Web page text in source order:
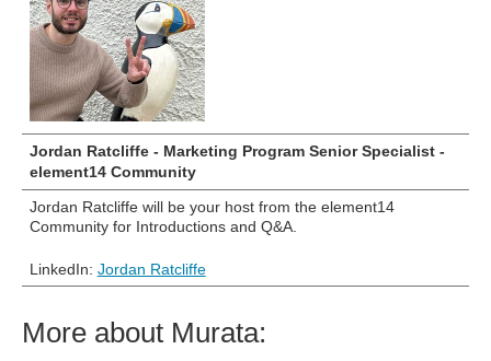
Jordan Ratcliffe - Marketing Program Senior Specialist -
element14 Community
Jordan Ratcliffe will be your host from the element14
Community for Introductions and Q&A.
LinkedIn: Jordan Ratcliffe
More about Murata: